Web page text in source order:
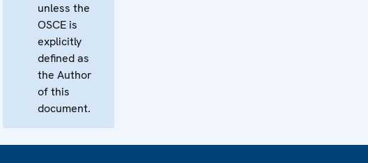
unless the
OSCE is
explicitly
defined as
the Author
of this
document.